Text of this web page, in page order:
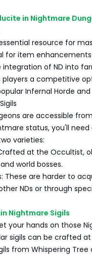
in Nightmare
resource for
for item
integration of ND into
players a competitive
Infernal Horde
are accessible
status, you'll need
varieties:
Crafted at the Occultist,
world bosses.
These are harder to
NDs or through
Nightmare Sigils
your hands on those
sigils can be crafted
from Whispering